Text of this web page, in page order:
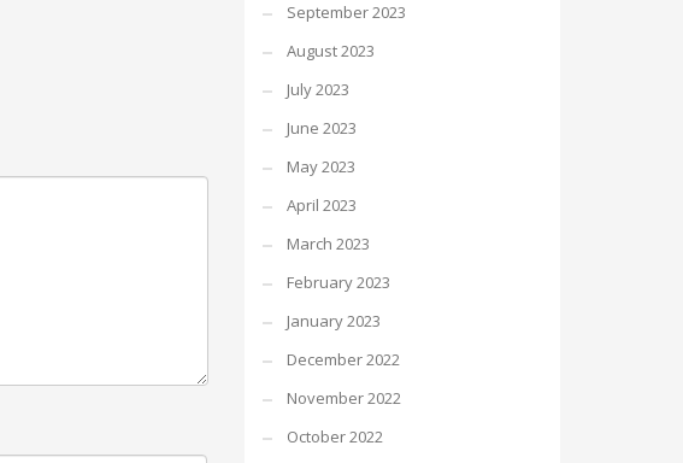
September 2023
August 2023
July 2023
June 2023
May 2023
April 2023
March 2023
February 2023
January 2023
December 2022
November 2022
October 2022